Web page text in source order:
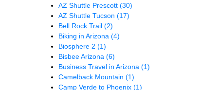
AZ Shuttle Prescott (30)
AZ Shuttle Tucson (17)
Bell Rock Trail (2)
Biking in Arizona (4)
Biosphere 2 (1)
Bisbee Arizona (6)
Business Travel in Arizona (1)
Camelback Mountain (1)
Camp Verde to Phoenix (1)